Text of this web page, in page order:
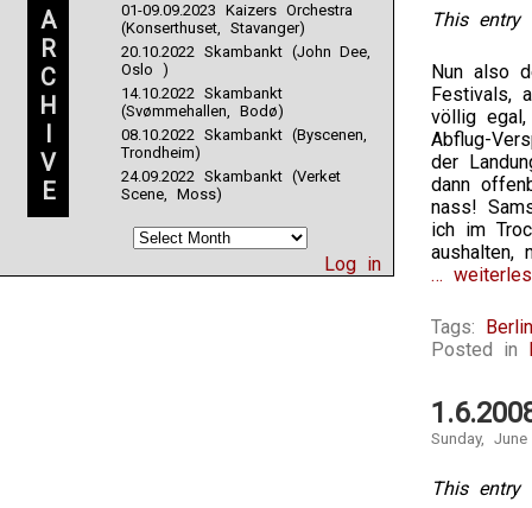
A
R
C
H
I
V
E
01-09.09.2023 Kaizers Orchestra
(Konserthuset, Stavanger)
20.10.2022 Skambankt (John Dee,
Oslo )
14.10.2022 Skambankt
(Svømmehallen, Bodø)
08.10.2022 Skambankt (Byscenen,
Trondheim)
24.09.2022 Skambankt (Verket
Scene, Moss)
Log in
This entry
Nun also
Festivals,
völlig
Abflug-
der
dann
nass!
ich im
aushalten,
…
Tags: Berlin
Posted in
Sunday,
This entry